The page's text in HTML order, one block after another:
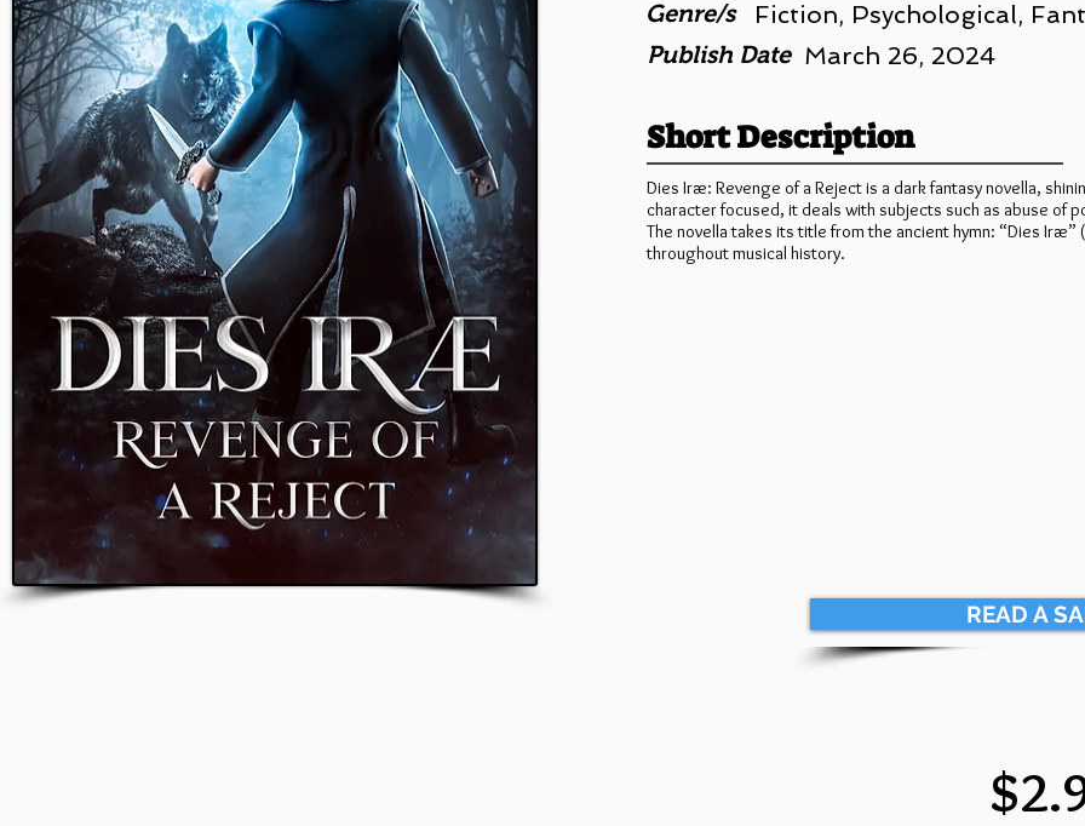
Genre/s Fiction, Psychological,
Publish Date March 26, 2024
Short Description
Dies Iræ: Revenge of a Reject is a dark fantasy novella,
character focused, it deals with subjects such as abuse of
The novella takes its title from the ancient hymn: “Dies
throughout musical history.
READ A